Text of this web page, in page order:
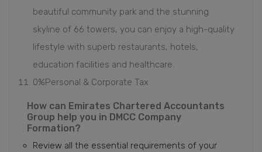
beautiful community park and the stunning
skyline of 66 towers, you can enjoy a high-quality
lifestyle with superb restaurants, hotels,
education facilities and healthcare.
0%Personal & Corporate Tax
How can Emirates Chartered Accountants
Group help you in DMCC Company
Formation?
Review all the essential requirements of your